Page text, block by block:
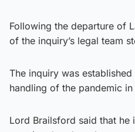
Following the departure of
of the inquiry’s legal team
The inquiry was
handling of the pandemic
Lord Brailsford said that he